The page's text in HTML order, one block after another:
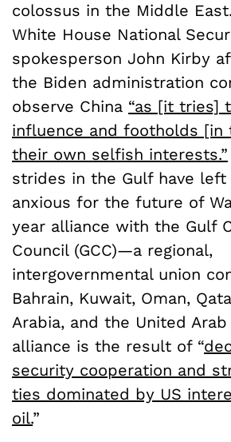
colossus in the Middle
White House National
spokesperson John Kirby
the Biden administration
observe China “as [it tries]
influence and footholds [in
their own selfish interests.”
strides in the Gulf have left
anxious for the future of
year alliance with the Gulf
Council (GCC)—a regional,
intergovernmental union
Bahrain, Kuwait, Oman,
Arabia, and the United
alliance is the result of “
security cooperation and
ties dominated by US
oil.”